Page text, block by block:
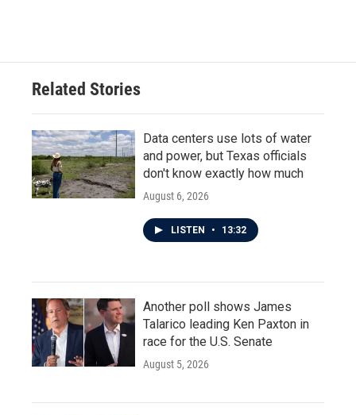
Related Stories
Data centers use lots of water
and power, but Texas officials
don't know exactly how much
August 6, 2026
LISTEN • 13:32
Another poll shows James
Talarico leading Ken Paxton in
race for the U.S. Senate
August 5, 2026